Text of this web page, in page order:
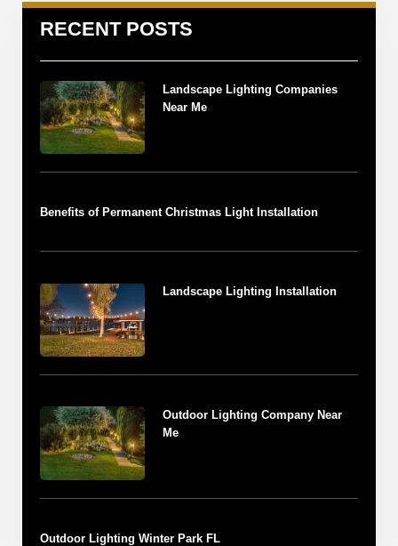
RECENT POSTS
Landscape Lighting Companies
Near Me
Benefits of Permanent Christmas Light Installation
Landscape Lighting Installation
Outdoor Lighting Company Near
Me
Outdoor Lighting Winter Park FL